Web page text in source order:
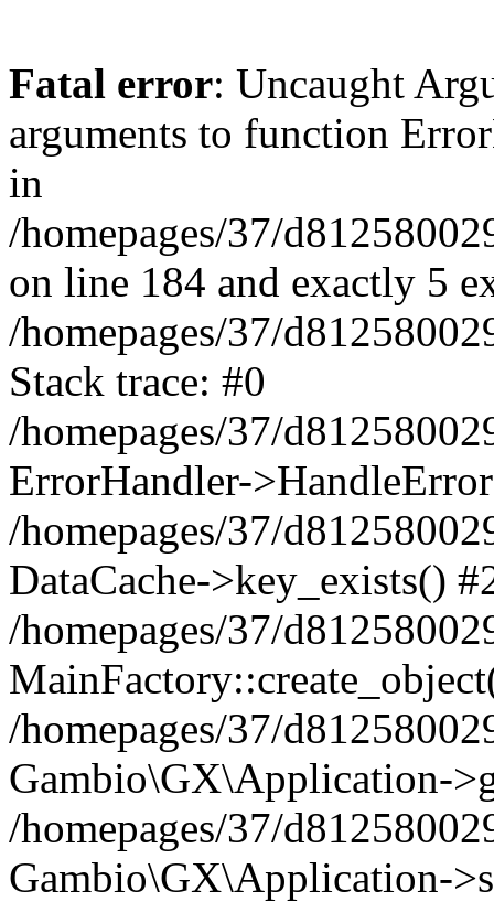
Fatal error: Uncaught
arguments to function
in
/homepages/37/
on line 184 and exactly 5
/homepages/37/
Stack trace: #0
/homepages/37/
ErrorHandler-
/homepages/37/
DataCache->key_exists()
/homepages/37/
/homepages/37/
Gambio\GX\Application-
/homepages/37/
Gambio\GX\Application-